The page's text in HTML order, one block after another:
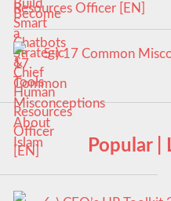
Resources Officer [EN]
5-) 17 Common
Popular |